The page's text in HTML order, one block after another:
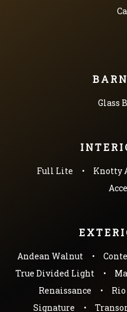
Glass
Full Lite Knotty
Andean Walnut
True Divided Light
Renaissance
Signature